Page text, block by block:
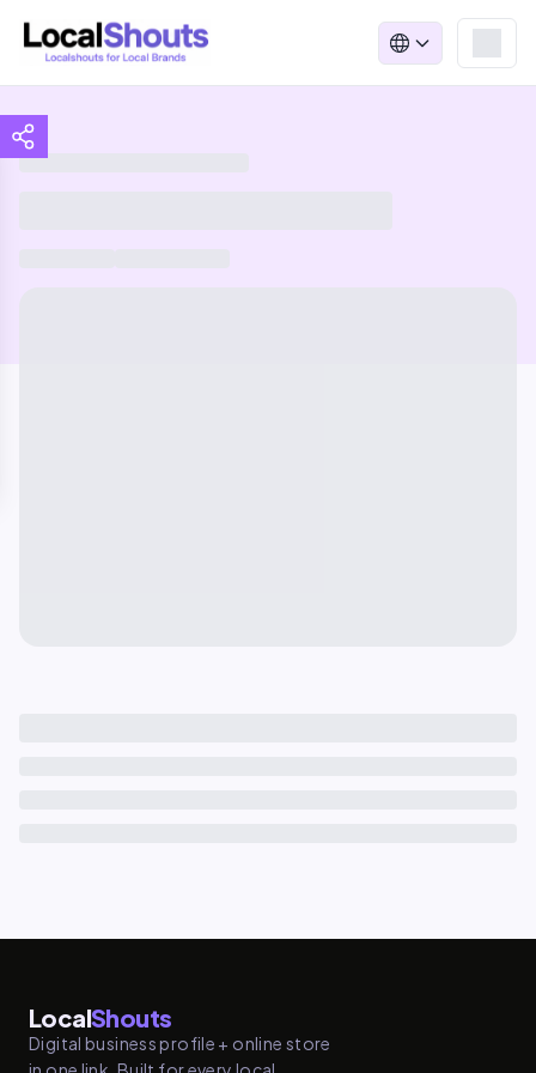
LocalShouts
Digital business profile + online store